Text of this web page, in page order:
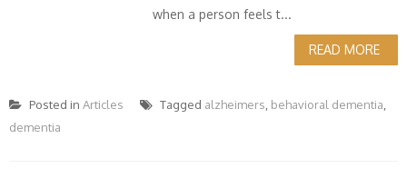
when a person feels t...
READ MORE
Posted in Articles Tagged alzheimers behavioral dementia
dementia